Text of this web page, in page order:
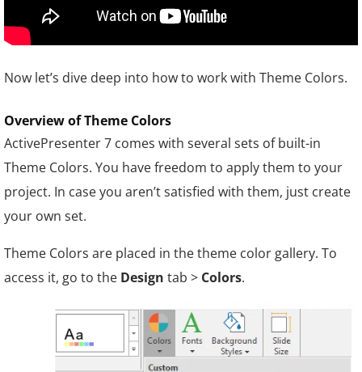
Now let’s dive deep into how to work with Theme Colors.
Overview of Theme Colors
ActivePresenter 7 comes with several sets of built-in
Theme Colors. You have freedom to apply them to your
project. In case you aren’t satisfied with them, just create
your own set.
Theme Colors are placed in the theme color gallery. To
access it, go to the Design tab > Colors.